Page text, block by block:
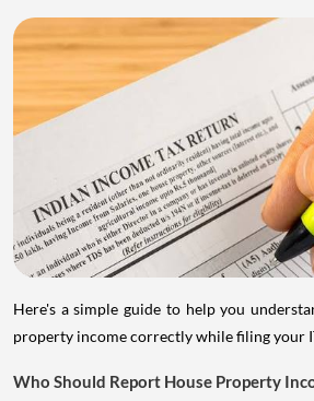
Here's a simple guide to help you
property income correctly while filing your
Who Should Report House Property